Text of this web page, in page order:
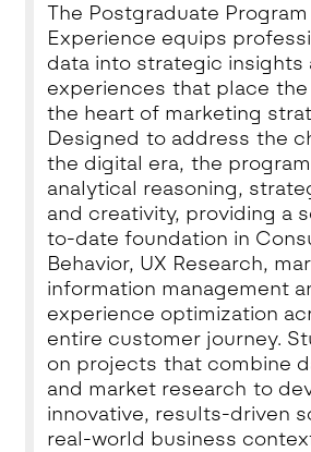
The Postgraduate
Experience equips
data into strategic insights
experiences that place
the heart of marketing
Designed to address the
the digital era, the
analytical reasoning,
and creativity, providing a
to-date foundation in
Behavior, UX Research,
information management
experience optimization
entire customer journey.
on projects that combine
and market research to
innovative, results-driven
real-world business